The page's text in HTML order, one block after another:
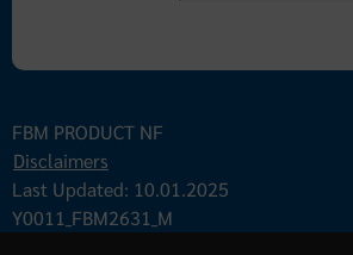
FBM PRODUCT NF
Disclaimers
Last Updated: 10.01.2025
Y0011_FBM2631_M